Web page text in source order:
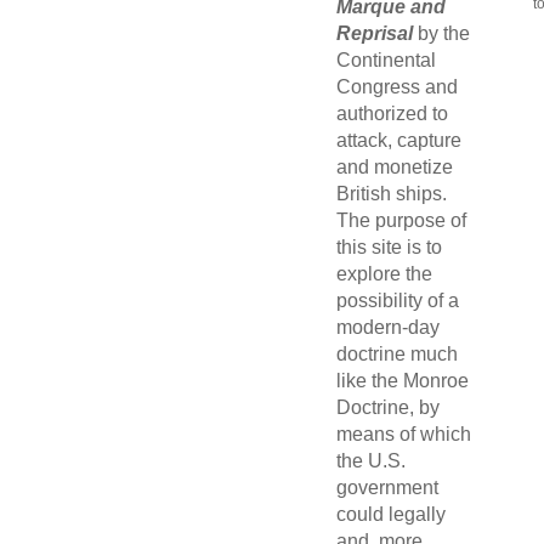
Marque and
Reprisalby the
Continental
Congress and
authorized to
attack, capture
and monetize
British ships.
The purpose of
this site is to
explore the
possibility of a
modern-day
doctrine much
like the Monroe
Doctrine, by
means of which
the U.S.
government
could legally